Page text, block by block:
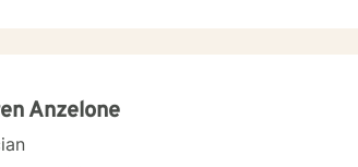
and enlisting ones personal strengths . I
and would be glad to be a part of your
Anzelone